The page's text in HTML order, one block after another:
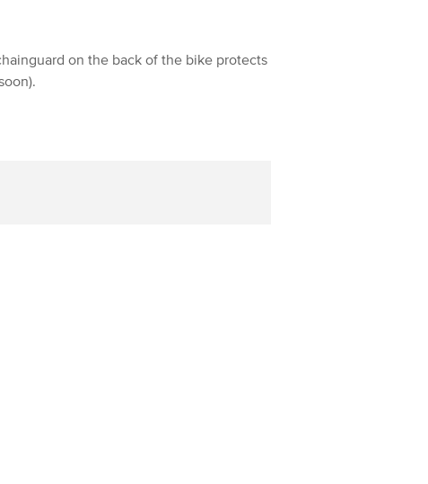
on the back of the bike protects